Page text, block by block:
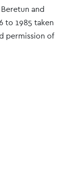
and
to 1985 taken
permission of